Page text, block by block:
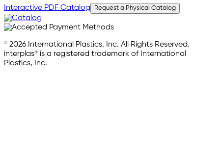
Interactive PDF Catalog Request a Physical Catalog
© 2026 International Plastics, Inc. All Rights Reserved.
interplas® is a registered trademark of International
Plastics, Inc.